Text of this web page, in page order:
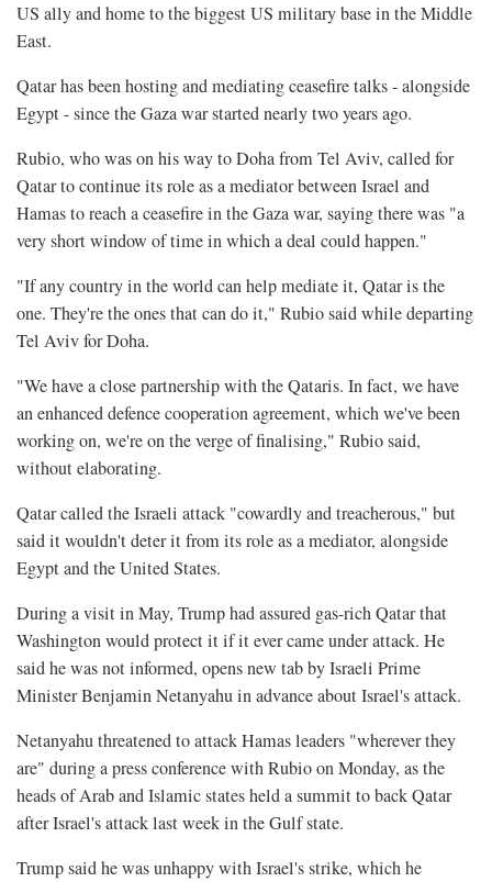
US ally and home to the biggest US military base in the Middle
East.
Qatar has been hosting and mediating ceasefire talks - alongside
Egypt - since the Gaza war started nearly two years ago.
Rubio, who was on his way to Doha from Tel Aviv, called for
Qatar to continue its role as a mediator between Israel and
Hamas to reach a ceasefire in the Gaza war, saying there was "a
very short window of time in which a deal could happen."
"If any country in the world can help mediate it, Qatar is the
one. They're the ones that can do it," Rubio said while departing
Tel Aviv for Doha.
"We have a close partnership with the Qataris. In fact, we have
an enhanced defence cooperation agreement, which we've been
working on, we're on the verge of finalising," Rubio said,
without elaborating.
Qatar called the Israeli attack "cowardly and treacherous," but
said it wouldn't deter it from its role as a mediator, alongside
Egypt and the United States.
During a visit in May, Trump had assured gas-rich Qatar that
Washington would protect it if it ever came under attack. He
said he was not informed, opens new tab by Israeli Prime
Minister Benjamin Netanyahu in advance about Israel's attack.
Netanyahu threatened to attack Hamas leaders "wherever they
are" during a press conference with Rubio on Monday, as the
heads of Arab and Islamic states held a summit to back Qatar
after Israel's attack last week in the Gulf state.
Trump said he was unhappy with Israel's strike, which he